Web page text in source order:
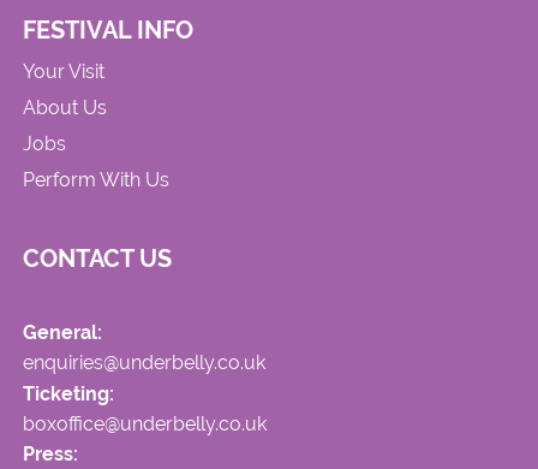
FESTIVAL INFO
Your Visit
About Us
Jobs
Perform With Us
CONTACT US
General:
enquiries@underbelly.co.uk
Ticketing:
boxoffice@underbelly.co.uk
Press: